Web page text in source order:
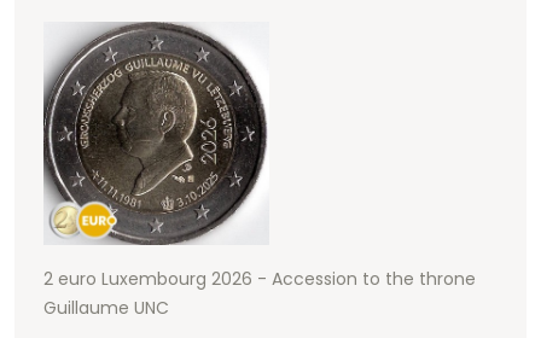
2 euro Luxembourg 2026 - Accession to the throne
Guillaume UNC